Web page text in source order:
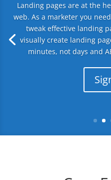
Landing pages are at the
web. As a marketer you
tweak effective landing
visually create landing
minutes, not days and